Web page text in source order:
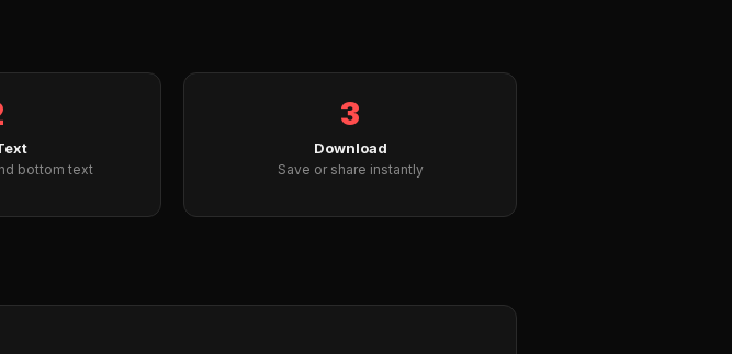
bottom text
3
Download
Save or share instantly